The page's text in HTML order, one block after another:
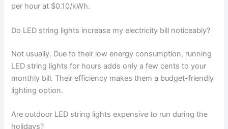
per hour at $0.10/kWh.
Do LED string lights increase my electricity bill noticeably?
Not usually. Due to their low energy consumption, running
LED string lights for hours adds only a few cents to your
monthly bill. Their efficiency makes them a budget-friendly
lighting option.
Are outdoor LED string lights expensive to run during the
holidays?